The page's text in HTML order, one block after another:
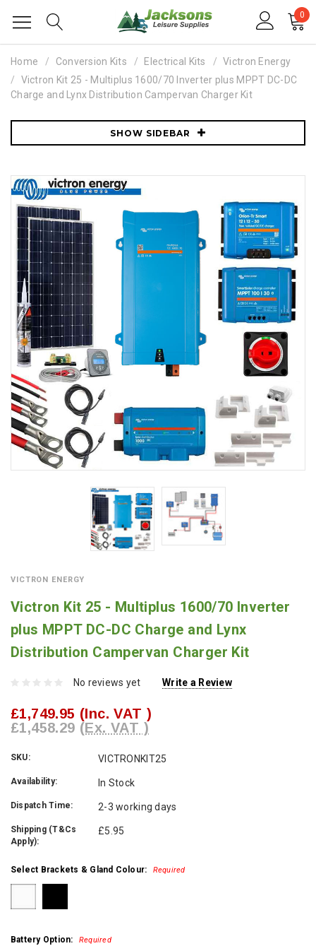
0
Home Conversion Kits Electrical Kits
Victron Energy
Victron Kit 25 - Multiplus 1600/70 Inverter plus MPPT DC-DC
Charge and Lynx Distribution Campervan Charger Kit
SHOW SIDEBAR
VICTRON ENERGY
Victron Kit 25 - Multiplus 1600/70 Inverter
plus MPPT DC-DC Charge and Lynx
Distribution Campervan Charger Kit
No reviews yet Write a Review
£1,749.95 (Inc. VAT )
£1,458.29 (Ex. VAT )
SKU: VICTRONKIT25
Availability: In Stock
Dispatch Time: 2-3 working days
Shipping (T&Cs
Apply):
£5.95
Select Brackets & Gland Colour: Required
Battery Option: Required